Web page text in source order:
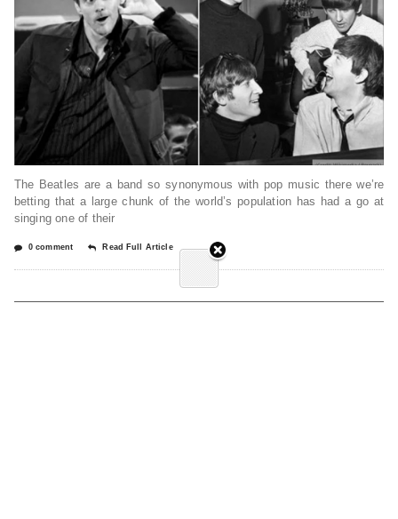
The Beatles are a band so synonymous with pop music there we’re
betting that a large chunk of the world’s population has had a go at
singing one of their
0 comment Read Full Article